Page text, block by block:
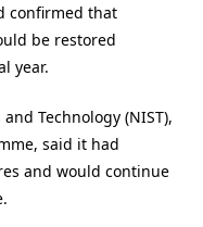
confirmed that
be restored
year.
Technology (NIST),
said it had
and would continue